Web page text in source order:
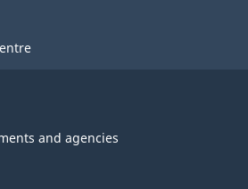
and agencies